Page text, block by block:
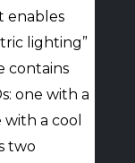
enables
lighting”
contains
one with a
with a cool
two